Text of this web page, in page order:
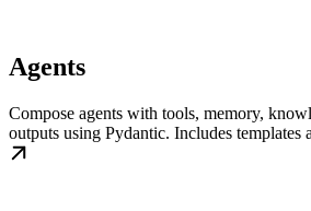
Agents
Compose agents with tools, memory,
outputs using Pydantic. Includes templates